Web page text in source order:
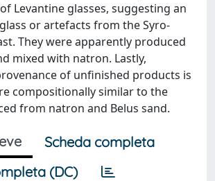
Levantine glasses, suggesting an
or artefacts from the Syro-
They were apparently produced
mixed with natron. Lastly,
of unfinished products is
compositionally similar to the
from natron and Belus sand.
Scheda completa
(DC)